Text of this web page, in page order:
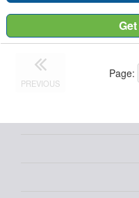
PREVIOUS
Page: